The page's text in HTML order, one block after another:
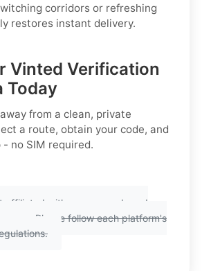
corridors or refreshing
restores instant delivery.
Vinted Verification
Today
from a clean, private
a route, obtain your code, and
no SIM required.
affiliated with any app or brand
page. Please follow each platform's